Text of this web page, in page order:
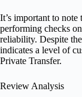
It’s important to
performing checks
reliability. Despite
indicates a level of
Private Transfer.
Review Analysis